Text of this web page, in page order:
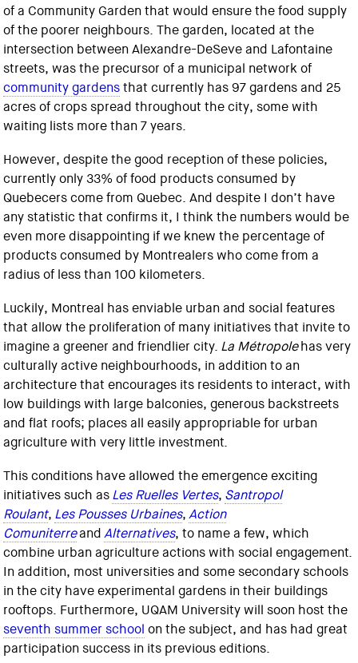
of a Community Garden that would ensure the food supply
of the poorer neighbours. The garden, located at the
intersection between Alexandre-DeSeve and Lafontaine
streets, was the precursor of a municipal network of
community gardensthat currently has 97 gardens and 25
acres of crops spread throughout the city, some with
waiting lists more than 7 years.
However, despite the good reception of these policies,
currently only 33% of food products consumed by
Quebecers come from Quebec. And despite I don’t have
any statistic that confirms it, I think the numbers would be
even more disappointing if we knew the percentage of
products consumed by Montrealers who come from a
radius of less than 100 kilometers.
Luckily, Montreal has enviable urban and social features
that allow the proliferation of many initiatives that invite to
imagine a greener and friendlier city. La Métropolehas very
culturally active neighbourhoods, in addition to an
architecture that encourages its residents to interact, with
low buildings with large balconies, generous backstreets
and flat roofs; places all easily appropriable for urban
agriculture with very little investment.
This conditions have allowed the emergence exciting
initiatives such asLes Ruelles Vertes, Santropol
Roulant, Les Pousses Urbaines,Action
ComuniterreandAlternatives, to name a few, which
combine urban agriculture actions with social engagement.
In addition, most universities and some secondary schools
in the city have experimental gardens in their buildings
rooftops. Furthermore, UQAM University will soon host the
seventh summer school on the subject, and has had great
participation success in its previous editions.